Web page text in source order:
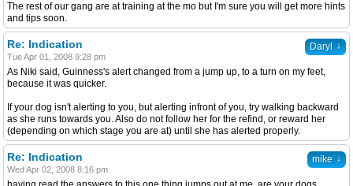
The rest of our gang are at training at the mo but I'm sure you will get more hints
and tips soon.
Daryl ↓
Re: Indication
Tue Apr 01, 2008 9:28 pm
As Niki said, Guinness's alert changed from a jump up, to a turn on my feet,
because it was quicker.
If your dog isn't alerting to you, but alerting infront of you, try walking backward
as she runs towards you. Also do not follow her for the refind, or reward her
(depending on which stage you are at) until she has alerted properly.
mike ↓
Re: Indication
Wed Apr 02, 2008 8:16 pm